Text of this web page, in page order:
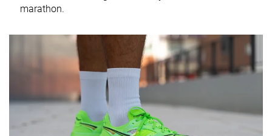
softness
durability
Bad Bad
Heel padding
Good Good
marathon.